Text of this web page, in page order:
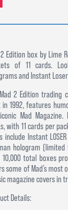
Edition box by Lime
of 11 cards.
and Instant
2 Edition trading
in 1992, features
Mad
with 11 cards per
include Instant
hologram
total boxes
some of Mad’s most
magazine covers in
Details: